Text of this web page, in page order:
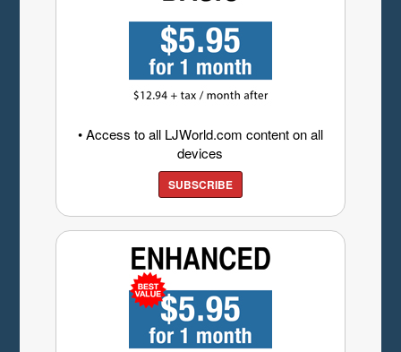
• Access to all LJWorld.com content on all
devices
SUBSCRIBE